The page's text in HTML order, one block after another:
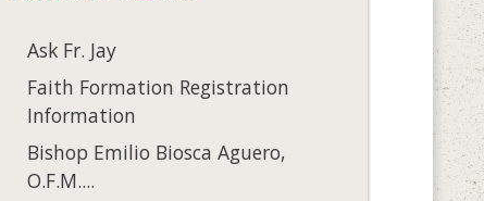
Ask Fr. Jay
Faith Formation Registration
Information
Bishop Emilio Biosca Aguero,
O.F.M....